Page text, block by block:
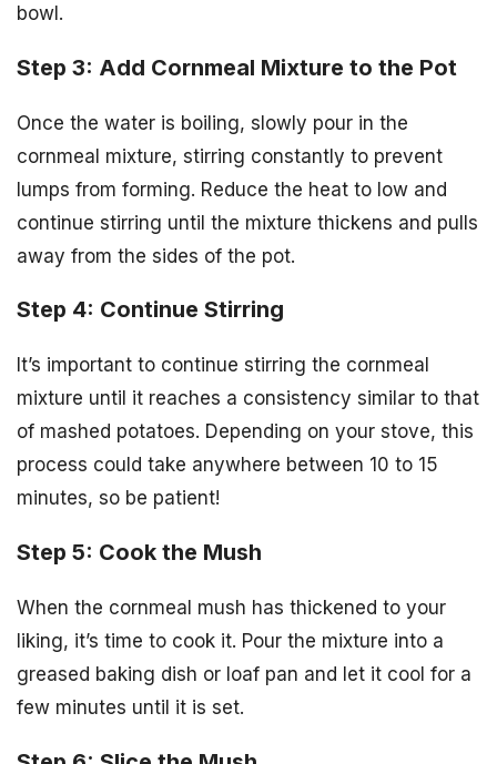
bowl.
Step 3: Add Cornmeal Mixture to the Pot
Once the water is boiling, slowly pour in the
cornmeal mixture, stirring constantly to prevent
lumps from forming. Reduce the heat to low and
continue stirring until the mixture thickens and pulls
away from the sides of the pot.
Step 4: Continue Stirring
It’s important to continue stirring the cornmeal
mixture until it reaches a consistency similar to that
of mashed potatoes. Depending on your stove, this
process could take anywhere between 10 to 15
minutes, so be patient!
Step 5: Cook the Mush
When the cornmeal mush has thickened to your
liking, it’s time to cook it. Pour the mixture into a
greased baking dish or loaf pan and let it cool for a
few minutes until it is set.